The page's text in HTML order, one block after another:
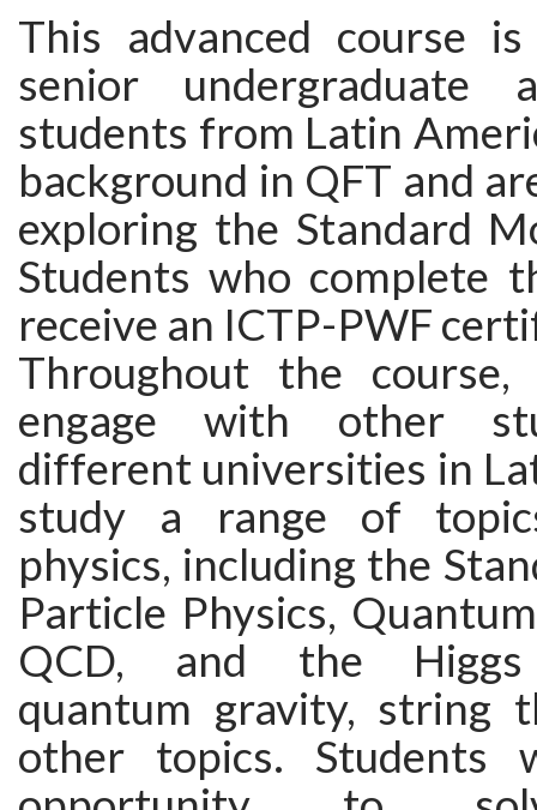
This advanced course
senior undergraduate
students from Latin
background in QFT and
exploring the Standard
Students who complete
receive an ICTP-PWF
Throughout the
engage with other
different universities in
study a range of
physics, including the
Particle Physics,
QCD, and the Higgs
quantum gravity, string
other topics. Students